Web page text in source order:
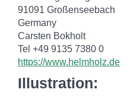
91091 Großenseebach
Germany
Carsten Bokholt
Tel +49 9135 7380 0
https://www.helmholz.de
Illustration: